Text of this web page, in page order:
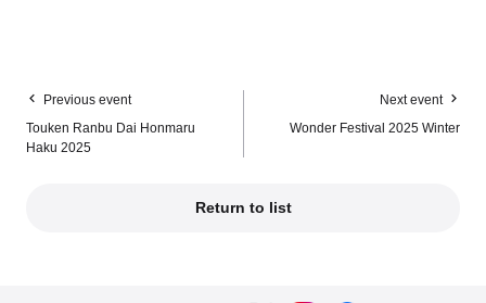
Previous event
Touken Ranbu Dai Honmaru
Haku 2025
Next event
Wonder Festival 2025 Winter
Return to list